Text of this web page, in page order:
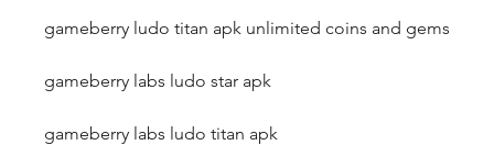
gameberry ludo titan apk unlimited coins and gems
gameberry labs ludo star apk
gameberry labs ludo titan apk